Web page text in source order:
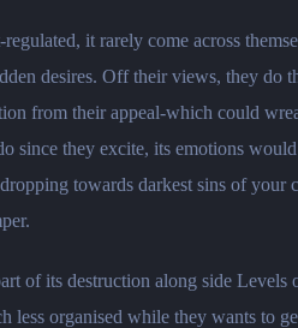
it rarely come across
desires. Off their views, they do
from their appeal-which could
since they excite, its emotions
towards darkest sins of
of its destruction along side
less organised while they wants to